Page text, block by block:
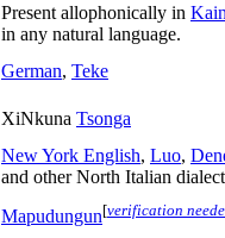
Present allophonically in
in any natural language.
German, Teke
XiNkuna Tsonga
New York English, Luo,
and other North Italian
Mapudungun[verification